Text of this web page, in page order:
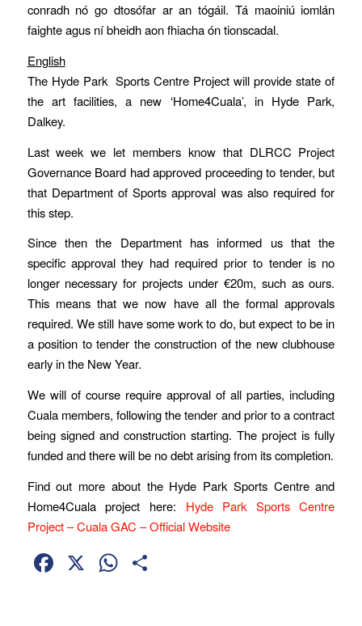
conradh nó go dtosófar ar an tógáil. Tá maoiniú iomlán
faighte agus ní bheidh aon fhiacha ón tionscadal.
English
The Hyde Park Sports Centre Project will provide state of
the art facilities, a new ‘Home4Cuala’, in Hyde Park,
Dalkey.
Last week we let members know that DLRCC Project
Governance Board had approved proceeding to tender, but
that Department of Sports approval was also required for
this step.
Since then the Department has informed us that the
specific approval they had required prior to tender is no
longer necessary for projects under €20m, such as ours.
This means that we now have all the formal approvals
required. We still have some work to do, but expect to be in
a position to tender the construction of the new clubhouse
early in the New Year.
We will of course require approval of all parties, including
Cuala members, following the tender and prior to a contract
being signed and construction starting. The project is fully
funded and there will be no debt arising from its completion.
Find out more about the Hyde Park Sports Centre and
Home4Cuala project here: Hyde Park Sports Centre
Project – Cuala GAC – Official Website
Facebook
X WhatsApp